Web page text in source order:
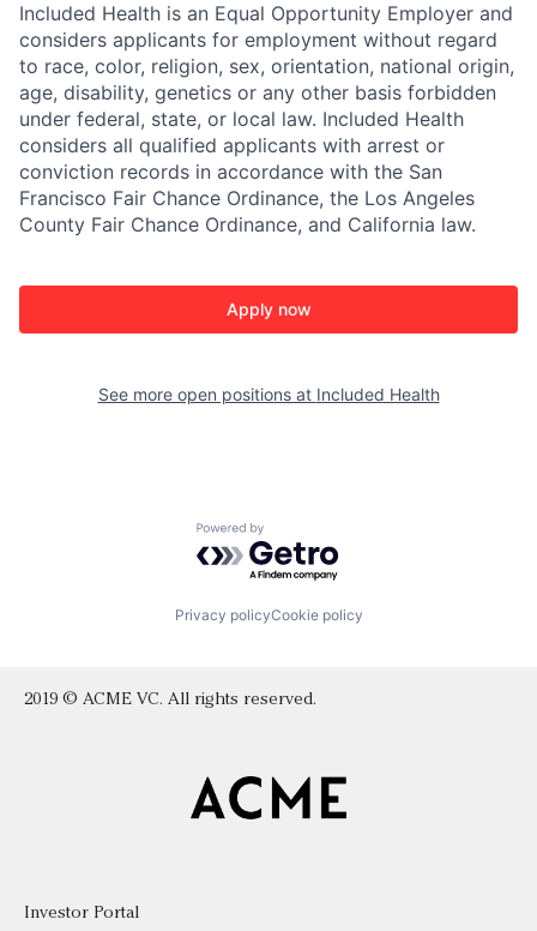
Included Health is an Equal Opportunity Employer and
considers applicants for employment without regard
to race, color, religion, sex, orientation, national origin,
age, disability, genetics or any other basis forbidden
under federal, state, or local law. Included Health
considers all qualified applicants with arrest or
conviction records in accordance with the San
Francisco Fair Chance Ordinance, the Los Angeles
County Fair Chance Ordinance, and California law.
Apply now
See more open positions at Included Health
Powered by Getro.com
Privacy policyCookie policy
2019 © ACME VC. All rights reserved.
Investor Portal